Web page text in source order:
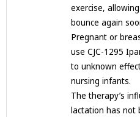
exercise,
bounce again
Pregnant or
use CJC-1295
to unknown
nursing infants.
The therapy’s
lactation has not